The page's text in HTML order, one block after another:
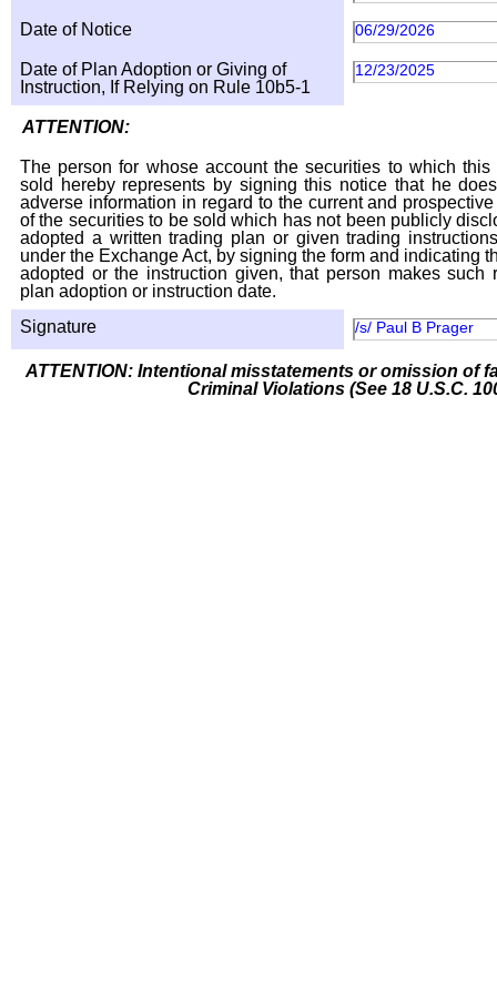
Date of Notice 06/29/2026
Date of Plan Adoption or Giving of
Instruction, If Relying on Rule 10b5-1
12/23/2025
ATTENTION:
The person for whose account the securities to which
sold hereby represents by signing this notice that he
adverse information in regard to the current and
of the securities to be sold which has not been publicly
adopted a written trading plan or given trading
under the Exchange Act, by signing the form and indicating
adopted or the instruction given, that person makes such
plan adoption or instruction date.
Signature
/s/ Paul B Prager
ATTENTION: Intentional misstatements or omission of
Criminal Violations (See 18 U.S.C.